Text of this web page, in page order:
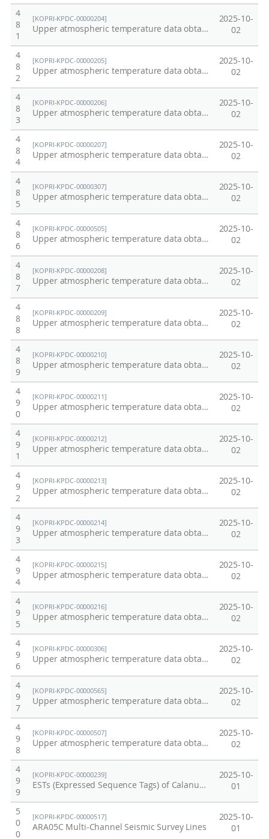
4
8
1
[KOPRI-KPDC-00000204]
Upper atmospheric temperature data obtained from OH emission in Esrange Space Center, Kiruna, Sweden at 2008.
2025-10-
02
4
8
2
[KOPRI-KPDC-00000205]
Upper atmospheric temperature data obtained from OH emission in Esrange Space Center, Kiruna, Sweden at 2009.
2025-10-
02
4
8
3
[KOPRI-KPDC-00000206]
Upper atmospheric temperature data obtained from OH emission in Esrange Space Center, Kiruna, Sweden at 2010.
2025-10-
02
4
8
4
[KOPRI-KPDC-00000207]
Upper atmospheric temperature data obtained from OH emission in Esrange Space Center, Kiruna, Sweden at 2011.
2025-10-
02
4
8
5
[KOPRI-KPDC-00000307]
Upper atmospheric temperature data obtained from OH emission in Esrange Space Center, Kiruna, Sweden at 2012
2025-10-
02
4
8
6
[KOPRI-KPDC-00000505]
Upper atmospheric temperature data obtained from OH emission in Esrange Space Center, Kiruna, Sweden at 2014
2025-10-
02
4
8
7
[KOPRI-KPDC-00000208]
Upper atmospheric temperature data obtained from OH and O2 emissions at King Sejong Station, Antarctica at 2002
2025-10-
02
4
8
8
[KOPRI-KPDC-00000209]
Upper atmospheric temperature data obtained from OH and O2 emissions at King Sejong Station, Antarctica at 2003
2025-10-
02
4
8
9
[KOPRI-KPDC-00000210]
Upper atmospheric temperature data obtained from OH and O2 emissions at King Sejong Station, Antarctica at 2004
2025-10-
02
4
9
0
[KOPRI-KPDC-00000211]
Upper atmospheric temperature data obtained from OH and O2 emissions at King Sejong Station, Antarctica at 2005
2025-10-
02
4
9
1
[KOPRI-KPDC-00000212]
Upper atmospheric temperature data obtained from OH and O2 emissions at King Sejong Station, Antarctica at 2006
2025-10-
02
4
9
2
[KOPRI-KPDC-00000213]
Upper atmospheric temperature data obtained from OH and O2 emissions at King Sejong Station, Antarctica at 2007
2025-10-
02
4
9
3
[KOPRI-KPDC-00000214]
Upper atmospheric temperature data obtained from OH and O2 emissions at King Sejong Station, Antarctica at 2009
2025-10-
02
4
9
4
[KOPRI-KPDC-00000215]
Upper atmospheric temperature data obtained from OH and O2 emissions at King Sejong Station, Antarctica at 2010
2025-10-
02
4
9
5
[KOPRI-KPDC-00000216]
Upper atmospheric temperature data obtained from OH and O2 emissions at King Sejong Station, Antarctica at 2011
2025-10-
02
4
9
6
[KOPRI-KPDC-00000306]
Upper atmospheric temperature data obtained from OH and O2 emissions at King Sejong Station, Antarctica at 2012
2025-10-
02
4
9
7
[KOPRI-KPDC-00000565]
Upper atmospheric temperature data obtained from OH and O2 emissions at King Sejong Station, Antarctica at 2013
2025-10-
02
4
9
8
[KOPRI-KPDC-00000507]
Upper atmospheric temperature data obtained from OH and O2 emissions at King Sejong Station, Antarctica at 2014
2025-10-
02
4
9
9
[KOPRI-KPDC-00000239]
ESTs (Expressed Sequence Tags) of Calanus glacialis from the Arctic marine
2025-10-
01
5
0
0
[KOPRI-KPDC-00000517]
ARA05C Multi-Channel Seismic Survey Lines
2025-10-
01